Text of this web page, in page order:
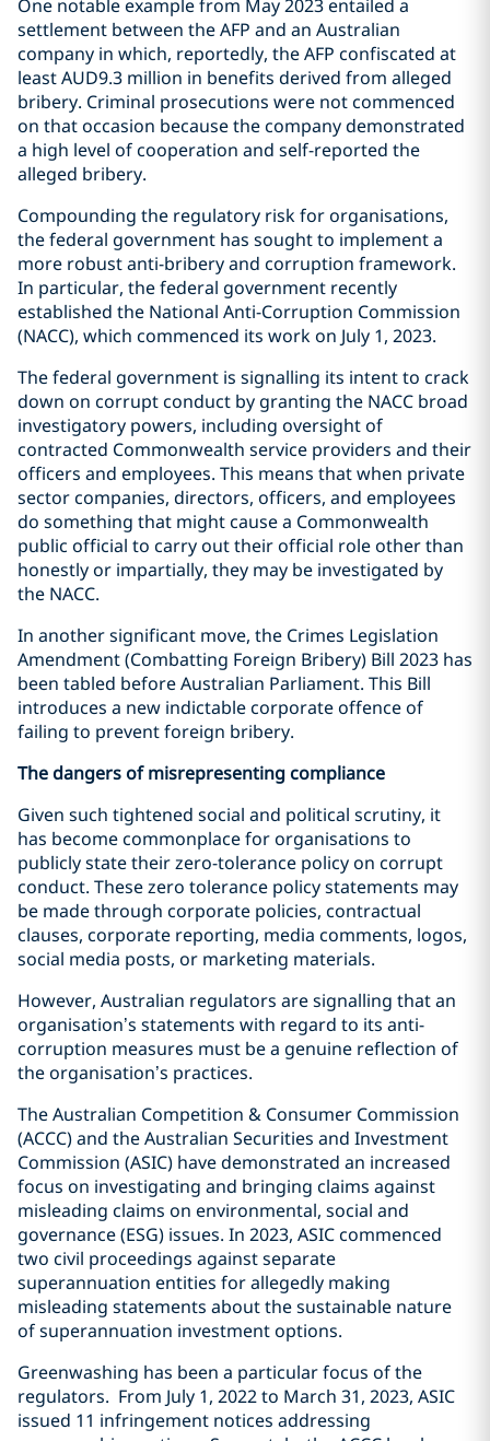
One notable example from May 2023 entailed a
settlement between the AFP and an Australian
company in which, reportedly, the AFP confiscated at
least AUD9.3 million in benefits derived from alleged
bribery. Criminal prosecutions were not commenced
on that occasion because the company demonstrated
a high level of cooperation and self-reported the
alleged bribery.
Compounding the regulatory risk for organisations,
the federal government has sought to implement a
more robust anti-bribery and corruption framework.
In particular, the federal government recently
established the National Anti-Corruption Commission
(NACC), which commenced its work on July 1, 2023.
The federal government is signalling its intent to crack
down on corrupt conduct by granting the NACC broad
investigatory powers, including oversight of
contracted Commonwealth service providers and their
officers and employees. This means that when private
sector companies, directors, officers, and employees
do something that might cause a Commonwealth
public official to carry out their official role other than
honestly or impartially, they may be investigated by
the NACC.
In another significant move, the Crimes Legislation
Amendment (Combatting Foreign Bribery) Bill 2023 has
been tabled before Australian Parliament. This Bill
introduces a new indictable corporate offence of
failing to prevent foreign bribery.
The dangers of misrepresenting compliance
Given such tightened social and political scrutiny, it
has become commonplace for organisations to
publicly state their zero-tolerance policy on corrupt
conduct. These zero tolerance policy statements may
be made through corporate policies, contractual
clauses, corporate reporting, media comments, logos,
social media posts, or marketing materials.
However, Australian regulators are signalling that an
organisation’s statements with regard to its anti-
corruption measures must be a genuine reflection of
the organisation’s practices.
The Australian Competition & Consumer Commission
(ACCC) and the Australian Securities and Investment
Commission (ASIC) have demonstrated an increased
focus on investigating and bringing claims against
misleading claims on environmental, social and
governance (ESG) issues. In 2023, ASIC commenced
two civil proceedings against separate
superannuation entities for allegedly making
misleading statements about the sustainable nature
of superannuation investment options.
Greenwashing has been a particular focus of the
regulators. From July 1, 2022 to March 31, 2023, ASIC
issued 11 infringement notices addressing